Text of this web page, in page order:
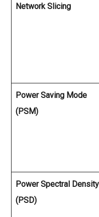
Network Slicing
Power Saving Mode
(PSM)
Power Spectral Density
(PSD)